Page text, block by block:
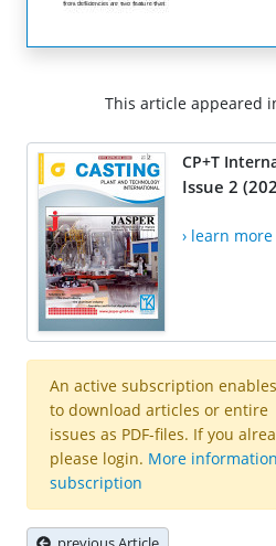
This article appeared
CP+T
Issue 2
› learn more
An active subscription
to download articles or entire
issues as PDF-files. If you
please login. More
subscription